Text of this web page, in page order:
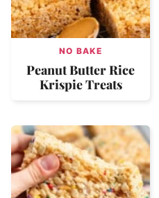
NO BAKE
Peanut Butter Rice
Krispie Treats